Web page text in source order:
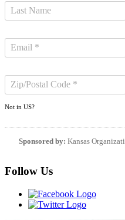
Not in US?
Sponsored by: Kansas
Follow Us